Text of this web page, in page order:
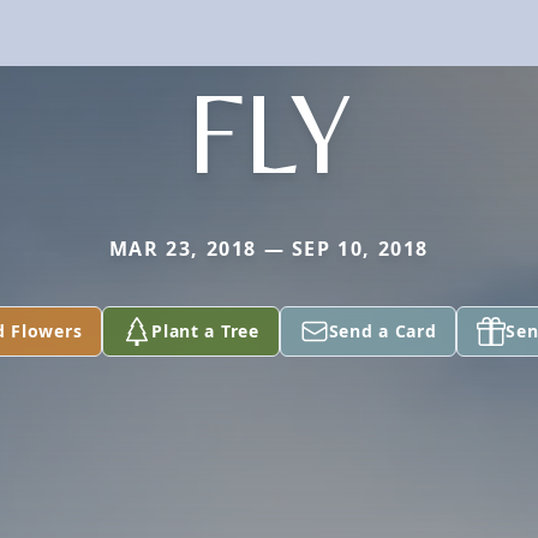
FLY
MAR 23, 2018 — SEP 10, 2018
Flowers Plant a Tree Send a Card